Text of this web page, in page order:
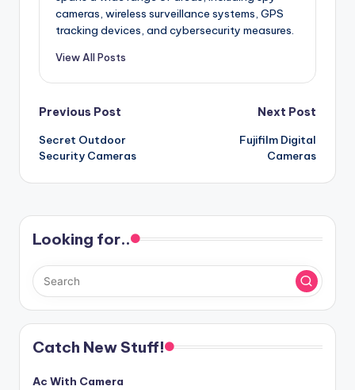
cameras, wireless surveillance systems, GPS
tracking devices, and cybersecurity measures.
View All Posts
Post
navigation
Previous Post
Secret Outdoor
Security Cameras
Next Post
Fujifilm Digital
Cameras
Looking for..
Catch New Stuff!
Ac With Camera